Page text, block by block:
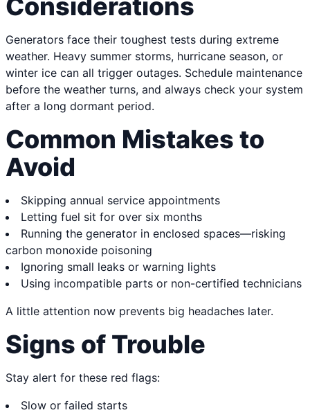
Considerations
Generators face their toughest tests during extreme
weather. Heavy summer storms, hurricane season, or
winter ice can all trigger outages. Schedule maintenance
before the weather turns, and always check your system
after a long dormant period.
Common Mistakes to
Avoid
Skipping annual service appointments
Letting fuel sit for over six months
Running the generator in enclosed spaces—risking
carbon monoxide poisoning
Ignoring small leaks or warning lights
Using incompatible parts or non-certified technicians
A little attention now prevents big headaches later.
Signs of Trouble
Stay alert for these red flags:
Slow or failed starts